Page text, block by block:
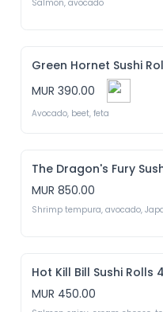
Green Hornet Sushi
MUR 390.00
The Dragon's Fury
MUR 850.00
Hot Kill Bill Sushi Rolls
MUR 450.00